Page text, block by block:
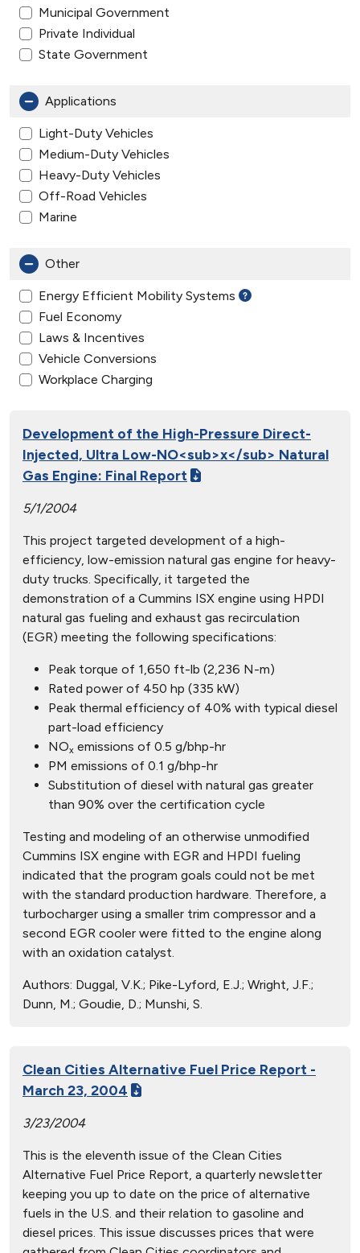
Municipal Government
Private Individual
State Government
Applications
Light-Duty Vehicles
Medium-Duty Vehicles
Heavy-Duty Vehicles
Off-Road Vehicles
Marine
Other
Energy Efficient Mobility Systems
Fuel Economy
Laws & Incentives
Vehicle Conversions
Workplace Charging
Development of the High-Pressure Direct-
Injected, Ultra Low-NO<sub>x</sub> Natural
Gas Engine: Final Report
5/1/2004
This project targeted development of a high-
efficiency, low-emission natural gas engine for heavy-
duty trucks. Specifically, it targeted the
demonstration of a Cummins ISX engine using HPDI
natural gas fueling and exhaust gas recirculation
(EGR) meeting the following specifications:
Peak torque of 1,650 ft-lb (2,236 N-m)
Rated power of 450 hp (335 kW)
Peak thermal efficiency of 40% with typical diesel
part-load efficiency
NOx emissions of 0.5 g/bhp-hr
PM emissions of 0.1 g/bhp-hr
Substitution of diesel with natural gas greater
than 90% over the certification cycle
Testing and modeling of an otherwise unmodified
Cummins ISX engine with EGR and HPDI fueling
indicated that the program goals could not be met
with the standard production hardware. Therefore, a
turbocharger using a smaller trim compressor and a
second EGR cooler were fitted to the engine along
with an oxidation catalyst.
Authors: Duggal, V.K.; Pike-Lyford, E.J.; Wright, J.F.;
Dunn, M.; Goudie, D.; Munshi, S.
Clean Cities Alternative Fuel Price Report -
March 23, 2004
3/23/2004
This is the eleventh issue of the Clean Cities
Alternative Fuel Price Report, a quarterly newsletter
keeping you up to date on the price of alternative
fuels in the U.S. and their relation to gasoline and
diesel prices. This issue discusses prices that were